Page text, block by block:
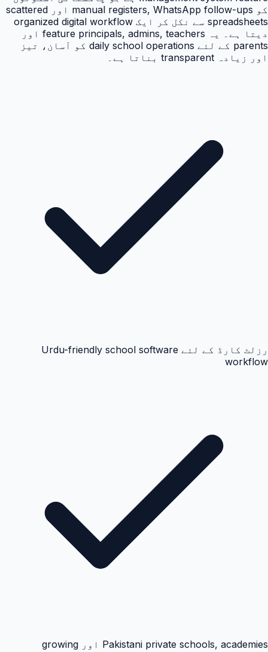
کو manual registers, WhatsApp follow-ups اور scattered
spreadsheets سے نکل کر ایک organized digital workflow
دیتا ہے۔ یہ feature principals, admins, teachers اور
parents کے لئے daily school operations کو آسان، تیز
اور زیادہ transparent بناتا ہے۔
رزلٹ کارڈ کے لئے Urdu-friendly school software
workflow
Pakistani private schools, academies اور growing